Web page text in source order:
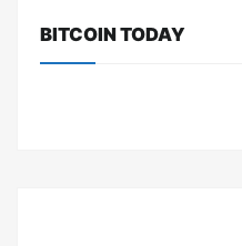
BITCOIN TODAY